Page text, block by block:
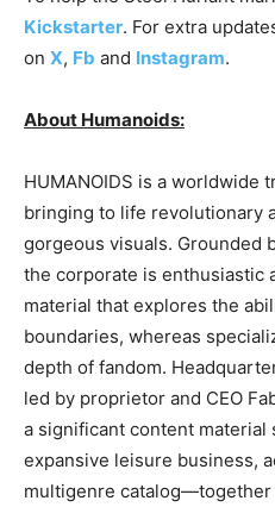
Kickstarter. For extra
on X, Fb and Instagram.
About Humanoids:
HUMANOIDS is a worldwide
bringing to life revolutionary
gorgeous visuals. Grounded
the corporate is enthusiastic
material that explores the
boundaries, whereas
depth of fandom.
led by proprietor and CEO
a significant content
expansive leisure business,
multigenre